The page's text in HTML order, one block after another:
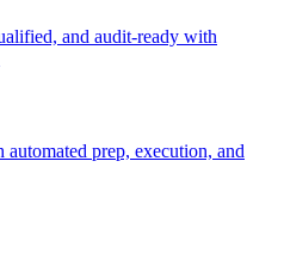
and audit-ready with
prep, execution, and